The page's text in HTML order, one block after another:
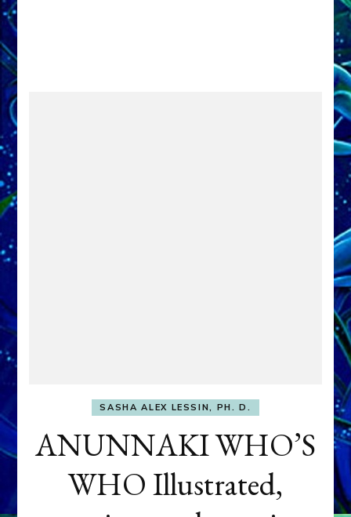
SASHA ALEX LESSIN, PH. D.
ANUNNAKI WHO’S
WHO Illustrated,